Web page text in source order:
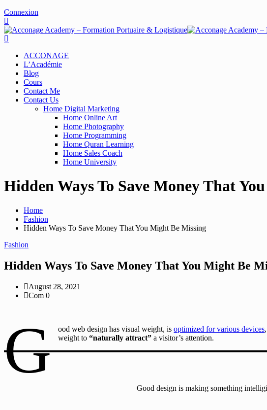
Connexion
ACCONAGE
L’Académie
Blog
Cours
Contact Me
Contact Us
Home Digital Marketing
Home Online Art
Home Photography
Home Programming
Home Quran Learning
Home Sales Coach
Home University
Hidden Ways To Save Money That
Home
Fashion
Hidden Ways To Save Money That You Might Be Missing
Fashion
Hidden Ways To Save Money That You Might Be
August 28, 2021
Com 0
G ood web design has visual weight, isoptimized for various devices
weight to“naturally attract” a visitor’s attention.
Good design is making something